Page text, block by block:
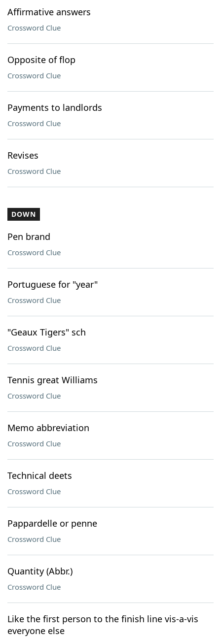
Affirmative answers
Crossword Clue
Opposite of flop
Crossword Clue
Payments to landlords
Crossword Clue
Revises
Crossword Clue
DOWN
Pen brand
Crossword Clue
Portuguese for "year"
Crossword Clue
"Geaux Tigers" sch
Crossword Clue
Tennis great Williams
Crossword Clue
Memo abbreviation
Crossword Clue
Technical deets
Crossword Clue
Pappardelle or penne
Crossword Clue
Quantity (Abbr.)
Crossword Clue
Like the first person to the finish line vis-a-vis
everyone else